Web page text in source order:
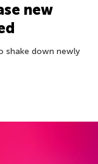
new
shake down newly